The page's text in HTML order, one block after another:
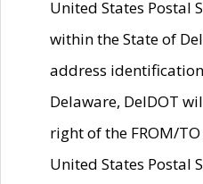
United States Postal
within the State of
address
Delaware, DelDOT
right of the FROM/
United States Postal